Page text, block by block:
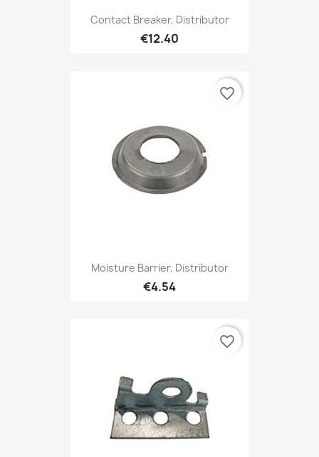
Contact Breaker, Distributor
€12.40
Moisture Barrier, Distributor
€4.54
favorite_border
favorite_border